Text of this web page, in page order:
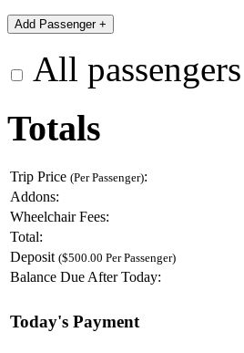
All
Totals
Trip Price (Per Passenger):
Addons:
Wheelchair Fees:
Total:
Deposit ($500.00 Per Passenger)
Balance Due After Today:
Today's Payment